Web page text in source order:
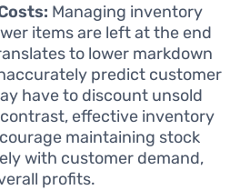
Managing inventory
items are left at the end
to lower markdown
predict customer
have to discount unsold
effective inventory
maintaining stock
with customer demand,
profits.